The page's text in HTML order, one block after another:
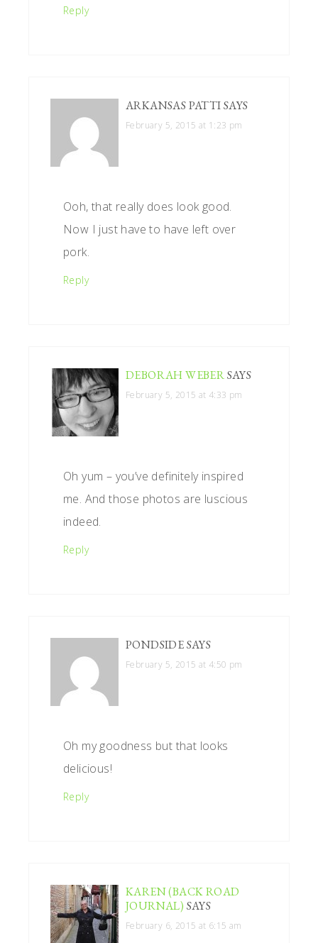
Reply
ARKANSAS PATTISAYS
February 5, 2015 at 1:23 pm
Ooh, that really does look good.
Now I just have to have left over
pork.
Reply
DEBORAH WEBERSAYS
February 5, 2015 at 4:33 pm
Oh yum – you’ve definitely inspired
me. And those photos are luscious
indeed.
Reply
PONDSIDESAYS
February 5, 2015 at 4:50 pm
Oh my goodness but that looks
delicious!
Reply
KAREN (BACK ROAD
JOURNAL) SAYS
February 6, 2015 at 6:15 am